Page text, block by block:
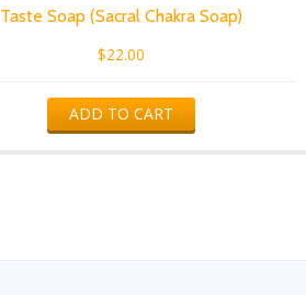
Taste Soap (Sacral Chakra Soap)
$22.00
ADD TO CART